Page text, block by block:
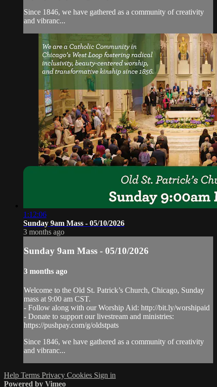
Since 1846, we have gathered as a community of creativity
and vibranc...
1:12:06
Sunday 9am Mass - 05/10/2026
3 months ago
Sunday 9am Mass - 05/10/2026
3 months ago
Welcome to the Old St. Patrick’s Church, Chicago, Sunday
mass at 9:00 am CST.
- Follow along with our Worship Aid: http://bit.ly/worshipaid
- Donate to support our livestream and ministries:
https://pushpay.com/g/oldstpats
Since 1846, we have gathered as a community of creativity
and vibranc...
Help Terms Privacy Cookies Sign in
Powered by Vimeo